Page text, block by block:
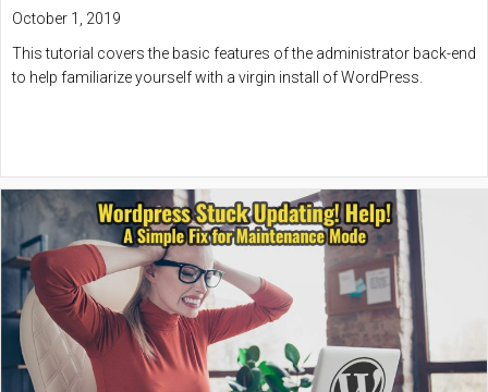
October 1, 2019
This tutorial covers the basic features of the administrator back-end
to help familiarize yourself with a virgin install of WordPress.